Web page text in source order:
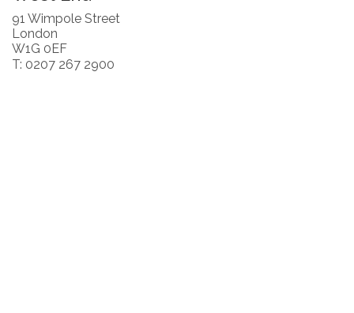
91 Wimpole Street
London
W1G 0EF
T: 0207 267 2900